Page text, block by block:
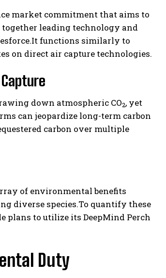
market commitment that aims to
leading technology and
functions similarly to
on direct air capture technologies.
down atmospheric CO2, yet
can jeopardize long-term carbon
carbon over multiple
of environmental benefits
diverse species.To quantify these
plans to utilize its DeepMind Perch
Duty